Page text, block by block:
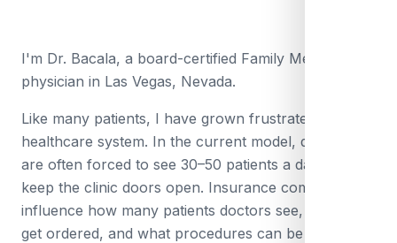
I'm Dr. Bacala, a board-certified Family Medicine
physician in Las Vegas, Nevada.
Like many patients, I have grown frustrated with the
healthcare system. In the current model, doctors
are often forced to see 30–50 patients a day just to
keep the clinic doors open. Insurance companies
influence how many patients doctors see, what tests
get ordered, and what procedures can be done.